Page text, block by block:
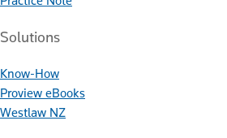
Solutions
Know-How
Proview eBooks
Westlaw NZ